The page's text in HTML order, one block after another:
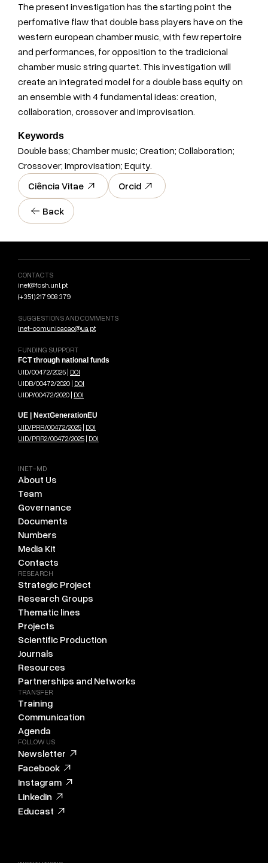
Back
The present investigation has the starting point the
perfomative flaw that double bass players have on the
western european chamber music, with few repertoire
and performances, for opposition to the tradicional
chamber music string quartet. This investigation will
create an integrated model for a double bass equity on
an ensemble with 4 fundamental ideas: creation,
collaboration, crossover and improvisation.
Keywords
Double bass; Chamber music; Creation; Collaboration;
Crossover; Improvisation; Equity.
Ciência Vitae
Orcid
CONTACTS
inet@fcsh.unl.pt
(+351) 217 908 379
SUGGESTIONS AND COMMENTS
inet-comunicacao@ua.pt
FUNDING SUPPORT
FCT through national funds
UID/00472/2025 | DOI
UIDB/00472/2020 | DOI
UIDP/00472/2020 | DOI
UE | NextGenerationEU
UID/PRR/00472/2025 | DOI
UID/PRR2/00472/2025 | DOI
INET-MD
About Us
Team
Governance
Documents
Numbers
Media Kit
Contacts
RESEARCH
Strategic Project
Research Groups
Thematic lines
Projects
Scientific Production
Journals
Resources
Partnerships and Networks
TRANSFER
Training
Communication
Agenda
FOLLOW US
Newsletter
Facebook
Instagram
Linkedin
Educast